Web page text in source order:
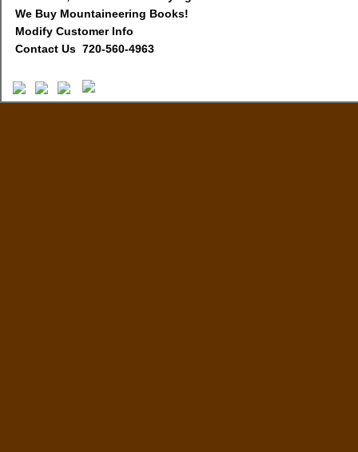
We Buy Mountaineering Books!
Modify Customer Info
Contact Us 720-560-4963